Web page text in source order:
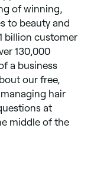
of winning,
to beauty and
billion customer
130,000
a business
our free,
hair
at
middle of the